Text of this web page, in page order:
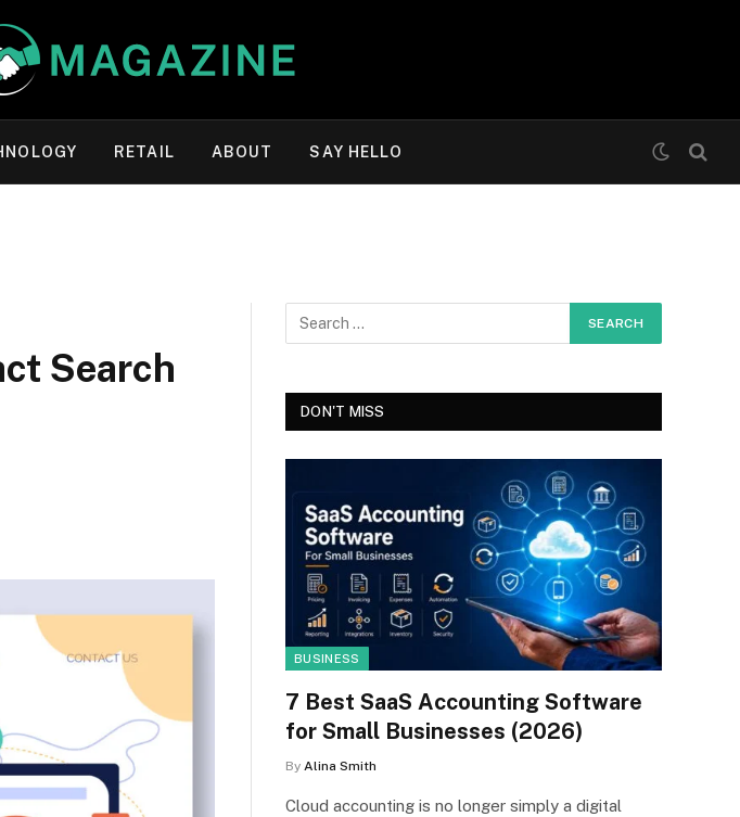
RETAIL ABOUT SAY HELLO
Search
DON'T MISS
BUSINESS
7 Best SaaS Accounting Software
for Small Businesses (2026)
By Alina Smith
Cloud accounting is no longer simply a digital